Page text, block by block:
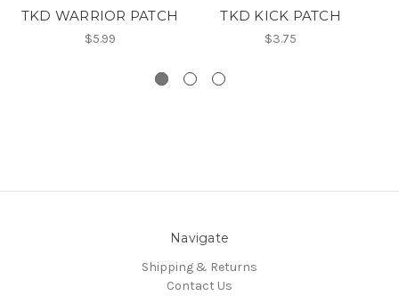
TKD WARRIOR PATCH
$5.99
TKD KICK PATCH
$3.75
Navigate
Shipping & Returns
Contact Us